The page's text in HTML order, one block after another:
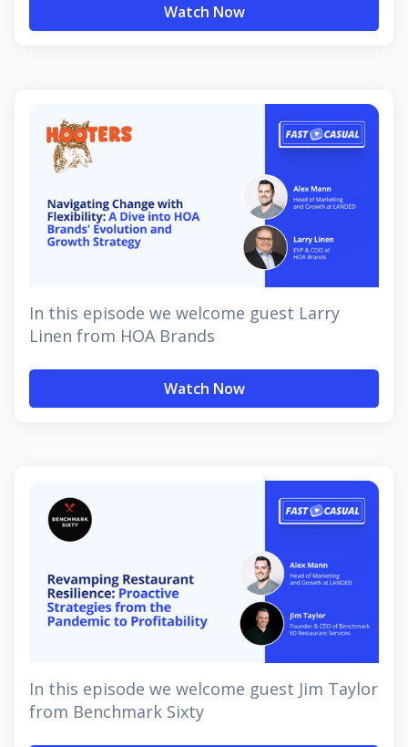
Watch Now
In this episode we welcome guest Larry
Linen from HOA Brands
Watch Now
In this episode we welcome guest Jim Taylor
from Benchmark Sixty